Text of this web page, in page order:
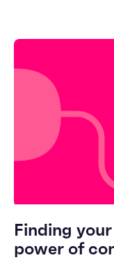
Finding
power of